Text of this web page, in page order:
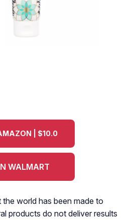
| $10.0
WALMART
world has been made to
products do not deliver results